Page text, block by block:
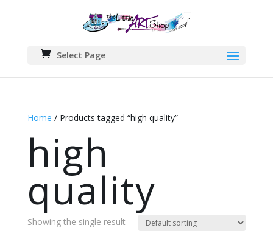
Select Page
Home / Products tagged “high quality”
high
quality
Showing the single result